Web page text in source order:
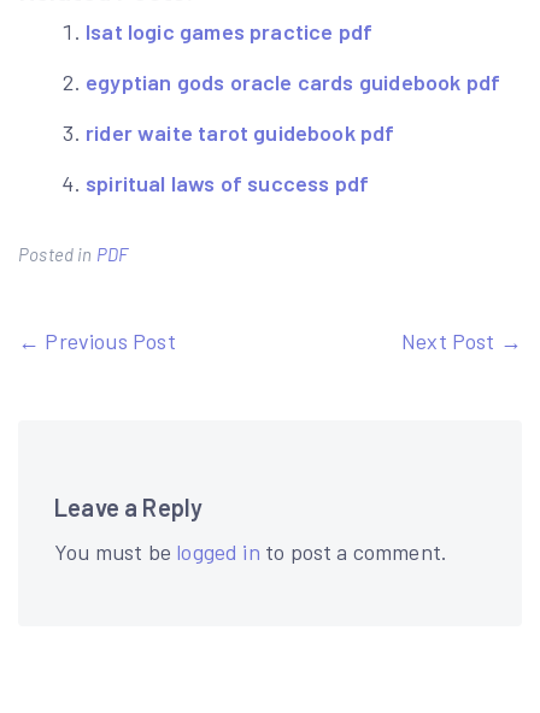
lsat logic games practice pdf
egyptian gods oracle cards guidebook pdf
rider waite tarot guidebook pdf
spiritual laws of success pdf
Posted in PDF
Post
← Previous Post Next Post →
Leave a Reply
You must be logged in to post a comment.